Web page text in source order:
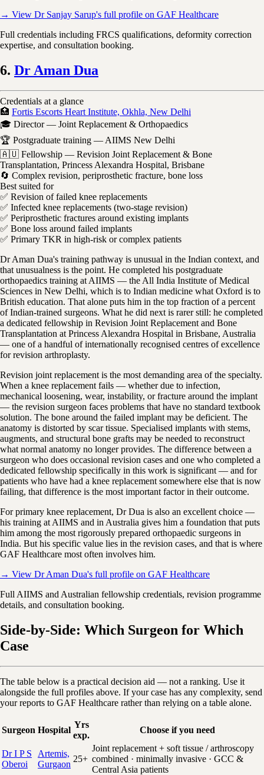
→ View Dr Sanjay Sarup's full profile on GAF Healthcare
Full credentials including FRCS qualifications, deformity correction
expertise, and consultation booking.
6. Dr Aman Dua
Credentials at a glance
🏥 Fortis Escorts Heart Institute, Okhla, New Delhi
🎓 Director — Joint Replacement & Orthopaedics
🏆 Postgraduate training — AIIMS New Delhi
🇦🇺 Fellowship — Revision Joint Replacement & Bone
Transplantation, Princess Alexandra Hospital, Brisbane
🔄 Complex revision, periprosthetic fracture, bone loss
Best suited for
✅ Revision of failed knee replacements
✅ Infected knee replacements (two-stage revision)
✅ Periprosthetic fractures around existing implants
✅ Bone loss around failed implants
✅ Primary TKR in high-risk or complex patients
Dr Aman Dua's training pathway is unusual in the Indian context, and
that unusualness is the point. He completed his postgraduate
orthopaedics training at AIIMS — the All India Institute of Medical
Sciences in New Delhi, which is to Indian medicine what Oxford is to
British education. That alone puts him in the top fraction of a percent
of Indian-trained surgeons. What he did next is rarer still: he completed
a dedicated fellowship in Revision Joint Replacement and Bone
Transplantation at Princess Alexandra Hospital in Brisbane, Australia
— one of a handful of internationally recognised centres of excellence
for revision arthroplasty.
Revision joint replacement is the most demanding area of the specialty.
When a knee replacement fails — whether due to infection,
mechanical loosening, wear, instability, or fracture around the implant
— the revision surgeon faces problems that have no standard textbook
solution. The bone around the failed implant may be deficient. The
anatomy is distorted by scar tissue. Specialised implants with stems,
augments, and structural bone grafts may be needed to reconstruct
what normal anatomy no longer provides. The difference between a
surgeon who does occasional revision cases and one who completed a
dedicated fellowship specifically in this work is significant — and for
patients who have had a knee replacement somewhere else that is now
failing, that difference is the most important factor in their outcome.
For primary knee replacement, Dr Dua is also an excellent choice —
his training at AIIMS and in Australia gives him a foundation that puts
him among the most rigorously prepared orthopaedic surgeons in
India. But his specific value lies in the revision cases, and that is where
GAF Healthcare most often involves him.
→ View Dr Aman Dua's full profile on GAF Healthcare
Full AIIMS and Australian fellowship credentials, revision programme
details, and consultation booking.
Side-by-Side: Which Surgeon for Which
Case
The table below is a practical decision aid — not a ranking. Use it
alongside the full profiles above. If your case has any complexity, send
your reports to GAF Healthcare rather than relying on a table alone.
Surgeon Hospital
Yrs
exp.
Choose if you need
Dr I P S
Oberoi
Artemis,
Gurgaon
25+
Joint replacement + soft tissue / arthroscopy
combined · minimally invasive · GCC &
Central Asia patients